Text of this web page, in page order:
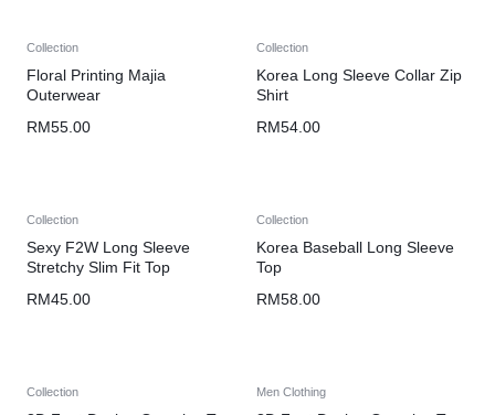
Collection
Floral Printing Majia
Outerwear
RM55.00
Collection
Korea Long Sleeve Collar Zip
Shirt
RM54.00
Collection
Sexy F2W Long Sleeve
Stretchy Slim Fit Top
RM45.00
Collection
Korea Baseball Long Sleeve
Top
RM58.00
Collection Men Clothing